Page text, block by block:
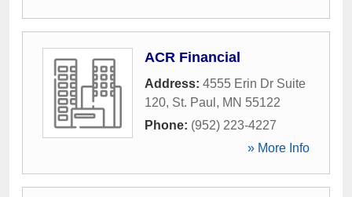
ACR Financial
Address: 4555 Erin Dr Suite
120, St. Paul , MN 55122
Phone: (952) 223-4227
» More Info